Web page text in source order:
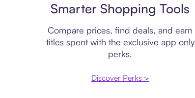
Smarter Shopping Tools
Compare prices, find deals, and earn
titles spent with the exclusive app only
perks.
Discover Perks >